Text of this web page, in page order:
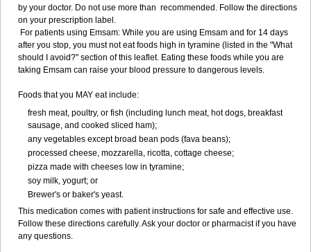
by your doctor. Do not use more than recommended. Follow the directions
on your prescription label.
For patients using Emsam: While you are using Emsam and for 14 days
after you stop, you must not eat foods high in tyramine (listed in the "What
should I avoid?" section of this leaflet. Eating these foods while you are
taking Emsam can raise your blood pressure to dangerous levels.
Foods that you MAY eat include:
fresh meat, poultry, or fish (including lunch meat, hot dogs, breakfast
sausage, and cooked sliced ham);
any vegetables except broad bean pods (fava beans);
processed cheese, mozzarella, ricotta, cottage cheese;
pizza made with cheeses low in tyramine;
soy milk, yogurt; or
Brewer's or baker's yeast.
This medication comes with patient instructions for safe and effective use.
Follow these directions carefully. Ask your doctor or pharmacist if you have
any questions.